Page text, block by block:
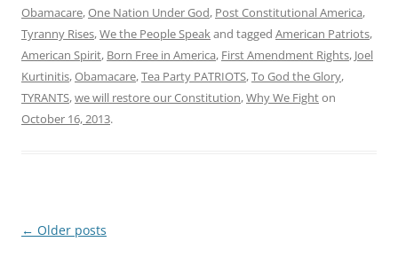
Obamacare,One Nation Under God, Post Constitutional America,
Tyranny Rises,We the People Speakand tagged American Patriots,
American Spirit, Born Free in America, First Amendment Rights, Joel
Kurtinitis,Obamacare,Tea Party PATRIOTS,To God the Glory,
TYRANTS,we will restore our Constitution,Why We Fighton
October 16, 2013.
Post
← Older posts